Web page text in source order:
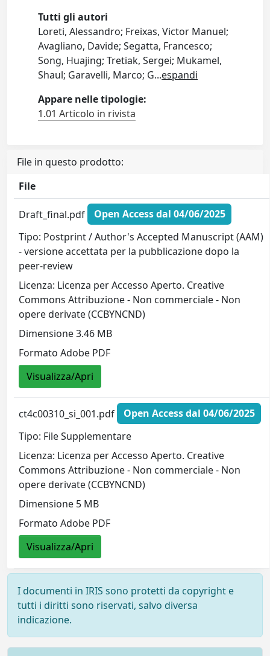
Tutti gli autori
Loreti, Alessandro; Freixas, Victor Manuel;
Avagliano, Davide; Segatta, Francesco;
Song, Huajing; Tretiak, Sergei; Mukamel,
Shaul; Garavelli, Marco; G...espandi
Appare nelle tipologie:
1.01 Articolo in rivista
File in questo prodotto:
File
Draft_final.pdf
Open Access dal 04/06/2025
Tipo: Postprint / Author's Accepted Manuscript (AAM)
- versione accettata per la pubblicazione dopo la
peer-review
Licenza: Licenza per Accesso Aperto. Creative
Commons Attribuzione - Non commerciale - Non
opere derivate (CCBYNCND)
Dimensione 3.46 MB
Formato Adobe PDF
Visualizza/Apri
ct4c00310_si_001.pdf
Open Access dal 04/06/2025
Tipo: File Supplementare
Licenza: Licenza per Accesso Aperto. Creative
Commons Attribuzione - Non commerciale - Non
opere derivate (CCBYNCND)
Dimensione 5 MB
Formato Adobe PDF
Visualizza/Apri
I documenti in IRIS sono protetti da copyright e
tutti i diritti sono riservati, salvo diversa
indicazione.